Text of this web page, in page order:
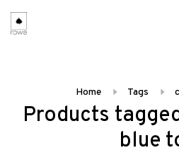
Home Tags
Products
blue